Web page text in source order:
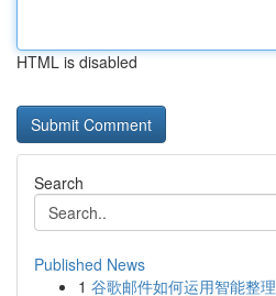
HTML is disabled
Search
Published News
1 谷歌邮件如何运用智能整理